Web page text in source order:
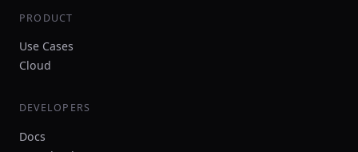
PRODUCT
Use Cases
Cloud
DEVELOPERS
Docs